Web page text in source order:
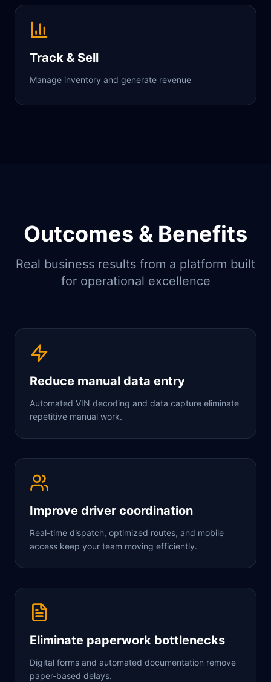
Track & Sell
Manage inventory and generate revenue
Outcomes & Benefits
Real business results from a platform built
for operational excellence
Reduce manual data entry
Automated VIN decoding and data capture eliminate
repetitive manual work.
Improve driver coordination
Real-time dispatch, optimized routes, and mobile
access keep your team moving efficiently.
Eliminate paperwork bottlenecks
Digital forms and automated documentation remove
paper-based delays.